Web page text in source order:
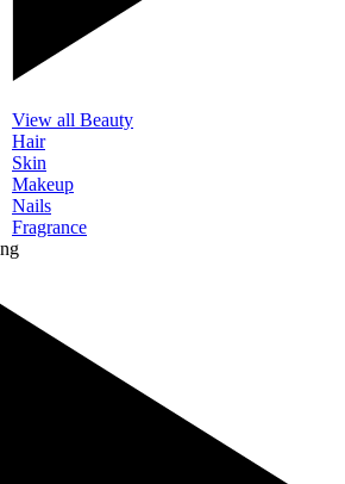
View all Beauty
Hair
Skin
Makeup
Nails
Fragrance